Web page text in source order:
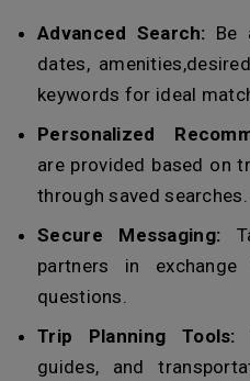
Advanced Search: Be
dates,
keywords for ideal
Personalized
are provided based on
through saved searches.
Secure Messaging:
partners in
questions.
Trip Planning Tools:
guides, and